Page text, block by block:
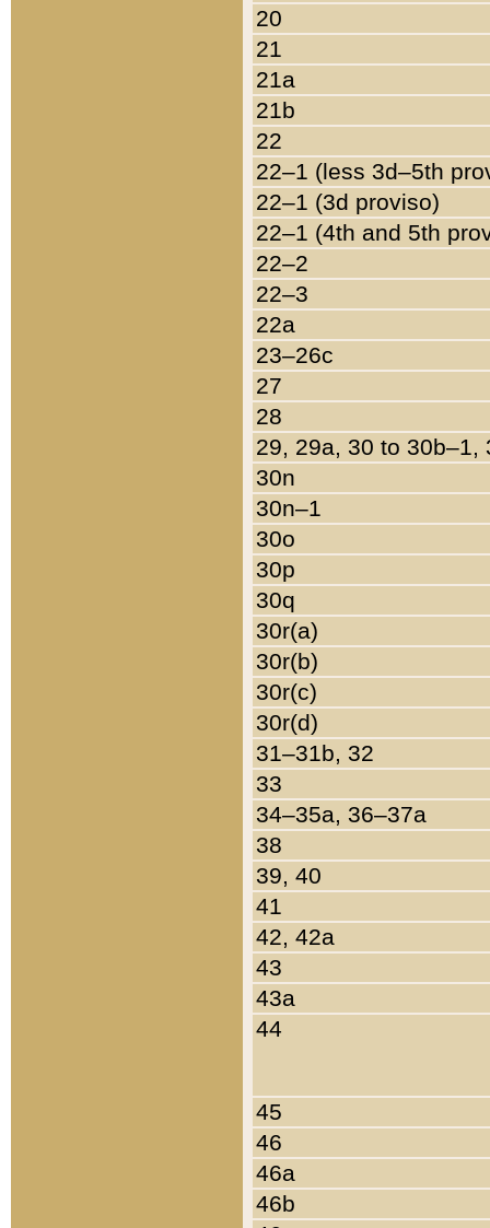
20
21
21a
21b
22
22–1 (less 3d–5th
22–1 (3d proviso)
22–1 (4th and 5th
22–2
22–3
22a
23–26c
27
28
29, 29a, 30 to 30b–1,
30n
30n–1
30o
30p
30q
30r(a)
30r(b)
30r(c)
30r(d)
31–31b, 32
33
34–35a, 36–37a
38
39, 40
41
42, 42a
43
43a
44
45
46
46a
46b